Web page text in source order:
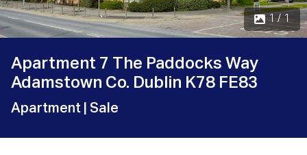
1 / 1
Apartment 7 The Paddocks Way
Adamstown Co. Dublin K78 FE83
Apartment | Sale